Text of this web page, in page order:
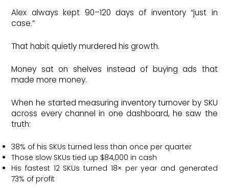
Alex always kept 90–120 days of inventory “just in
case.”
That habit quietly murdered his growth.
Money sat on shelves instead of buying ads that
made more money.
When he started measuring inventory turnover by SKU
across every channel in one dashboard, he saw the
truth:
38% of his SKUs turned less than once per quarter
Those slow SKUs tied up $84,000 in cash
His fastest 12 SKUs turned 18× per year and generated
73% of profit